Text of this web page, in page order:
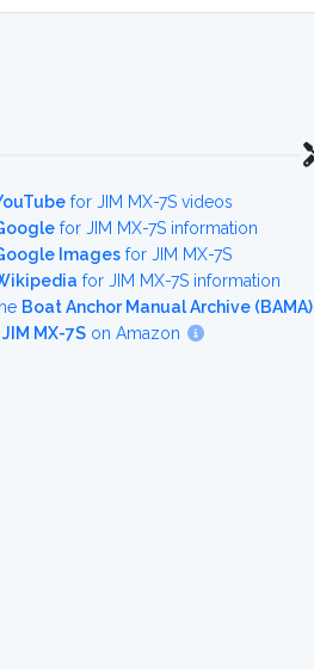
for JIM MX-7S videos
for JIM MX-7S information
Images for JIM MX-7S
for JIM MX-7S information
Boat Anchor Manual Archive (BAMA)
JIM MX-7S on Amazon